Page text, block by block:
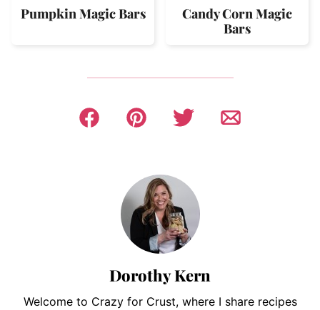
Pumpkin Magic Bars
Candy Corn Magic
Bars
Dorothy Kern
Welcome to Crazy for Crust, where I share recipes